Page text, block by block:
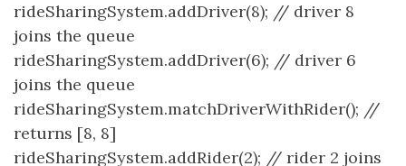
rideSharingSystem.addDriver(8); // driver 8
joins the queue
rideSharingSystem.addDriver(6); // driver 6
joins the queue
rideSharingSystem.matchDriverWithRider(); //
returns [8, 8]
rideSharingSystem.addRider(2); // rider 2 joins